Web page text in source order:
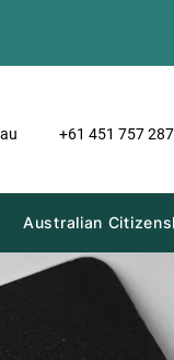
+61 451 757 287
Australian